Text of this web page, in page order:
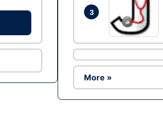
3
More »